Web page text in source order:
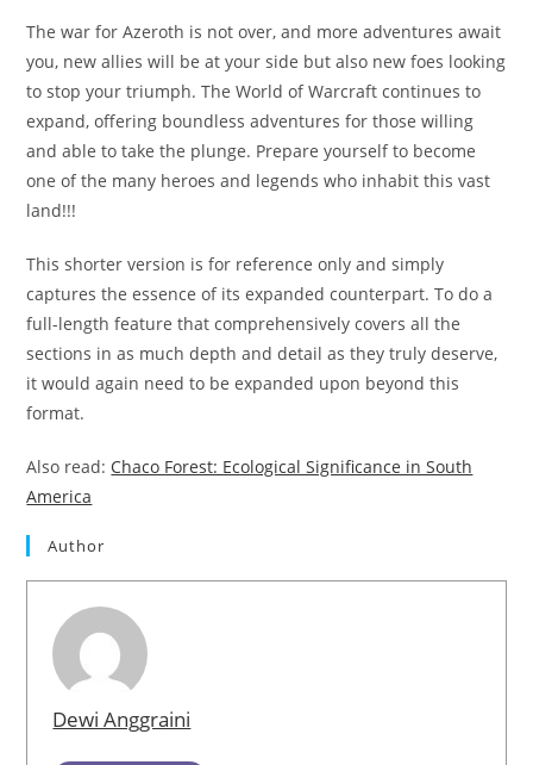
The war for Azeroth is not over, and more adventures await
you, new allies will be at your side but also new foes looking
to stop your triumph. The World of Warcraft continues to
expand, offering boundless adventures for those willing
and able to take the plunge. Prepare yourself to become
one of the many heroes and legends who inhabit this vast
land!!!
This shorter version is for reference only and simply
captures the essence of its expanded counterpart. To do a
full-length feature that comprehensively covers all the
sections in as much depth and detail as they truly deserve,
it would again need to be expanded upon beyond this
format.
Also read: Chaco Forest: Ecological Significance in South
America
Author
Dewi Anggraini